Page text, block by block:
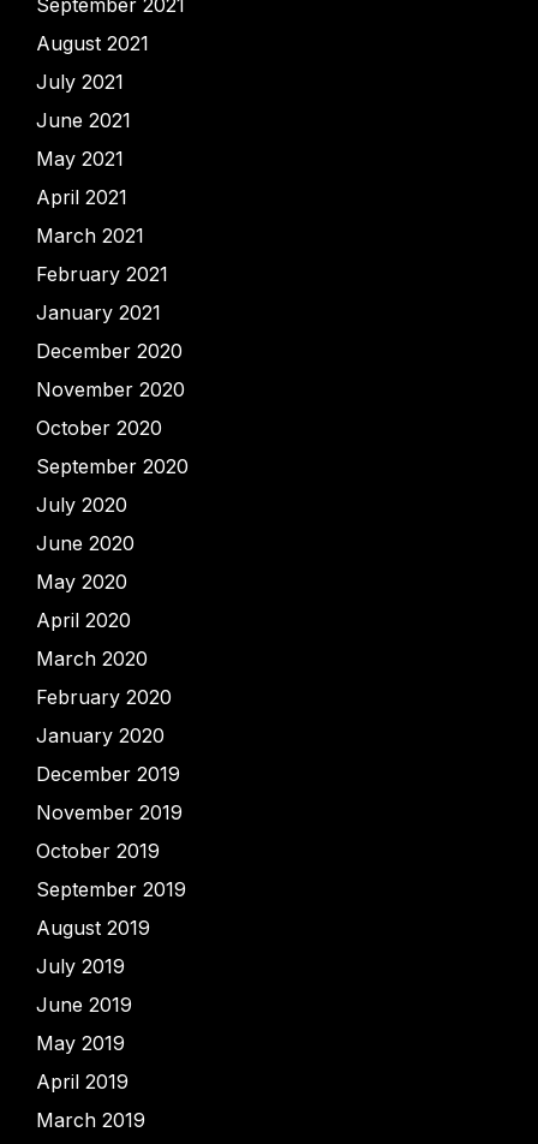
September 2021
August 2021
July 2021
June 2021
May 2021
April 2021
March 2021
February 2021
January 2021
December 2020
November 2020
October 2020
September 2020
July 2020
June 2020
May 2020
April 2020
March 2020
February 2020
January 2020
December 2019
November 2019
October 2019
September 2019
August 2019
July 2019
June 2019
May 2019
April 2019
March 2019